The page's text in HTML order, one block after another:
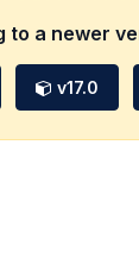
to a newer
v17.0